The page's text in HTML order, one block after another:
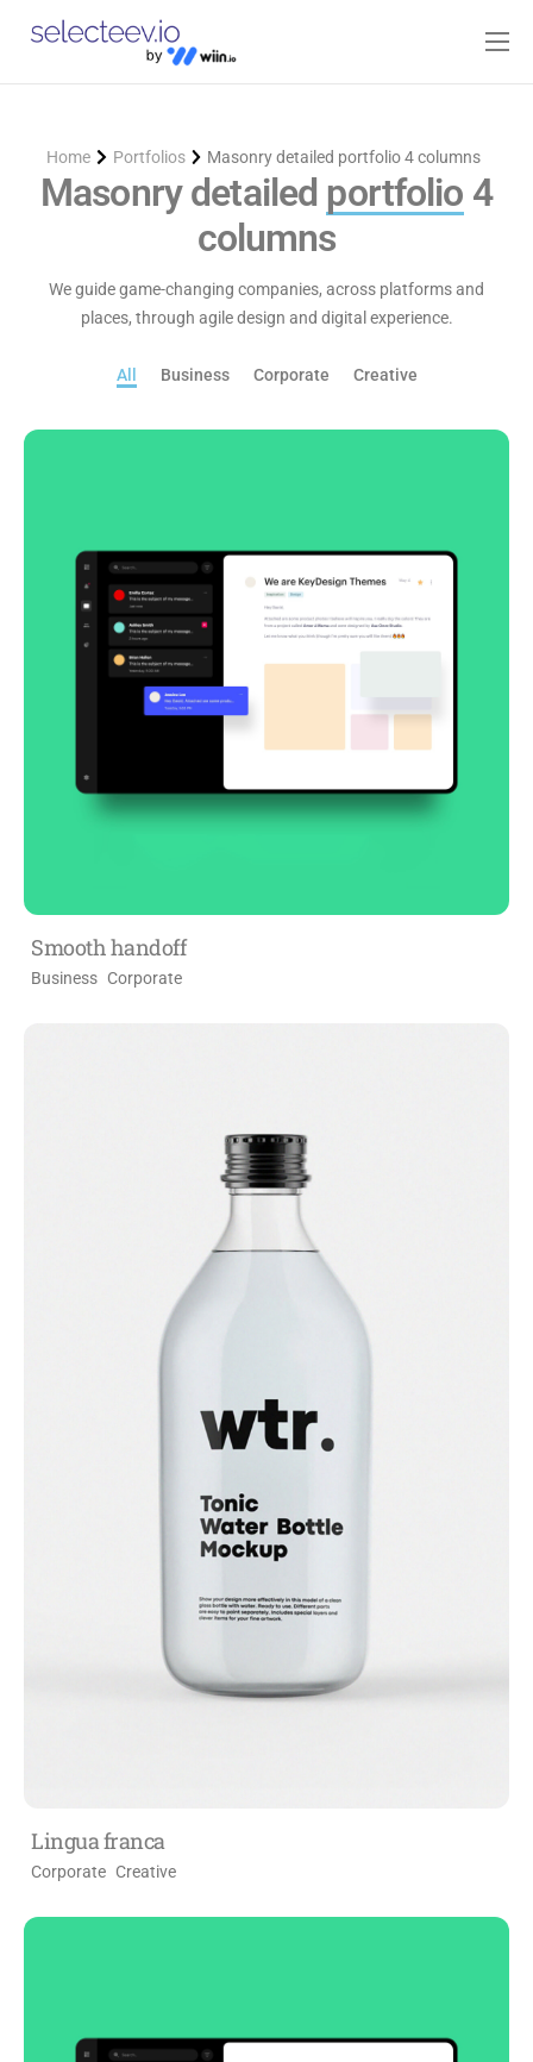
Home
Blog
Log-in
Home Portfolios Masonry detailed portfolio 4 columns
Masonry detailed portfolio 4
columns
We guide game-changing companies, across platforms and
places, through agile design and digital experience.
All Business Corporate Creative
Smooth handoff
Business Corporate
Lingua franca
Corporate Creative